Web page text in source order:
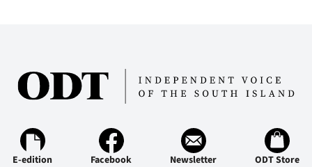
E-edition Facebook Newsletter ODT Store